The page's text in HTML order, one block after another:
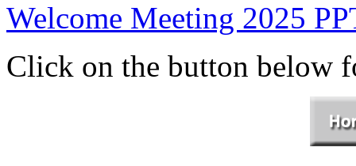
Welcome Meeting 2025
Click on the button below